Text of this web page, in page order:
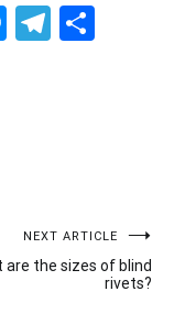
NEXT ARTICLE
are the sizes of blind
rivets?